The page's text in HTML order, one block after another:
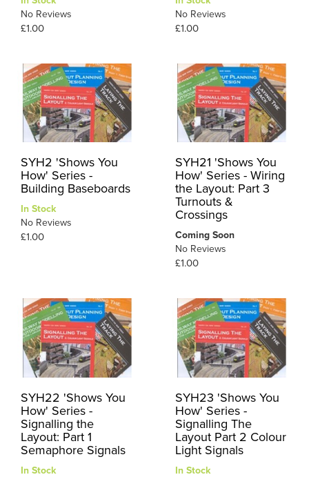
No Reviews
£1.00
No Reviews
£1.00
SYH2 'Shows You
How' Series -
Building Baseboards
In Stock
No Reviews
£1.00
SYH21 'Shows You
How' Series - Wiring
the Layout: Part 3
Turnouts &
Crossings
Coming Soon
No Reviews
£1.00
SYH22 'Shows You
How' Series -
Signalling the
Layout: Part 1
Semaphore Signals
In Stock
SYH23 'Shows You
How' Series -
Signalling The
Layout Part 2 Colour
Light Signals
In Stock